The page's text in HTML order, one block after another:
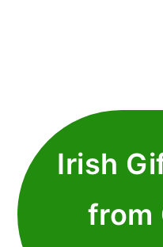
Irish
from